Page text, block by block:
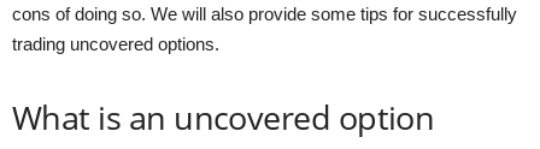
cons of doing so. We will also provide some tips for successfully
trading uncovered options.
What is an uncovered option